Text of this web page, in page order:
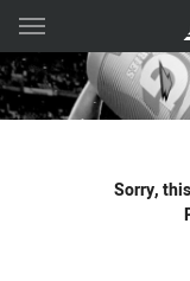
Main
You have skipped the
Sorry,